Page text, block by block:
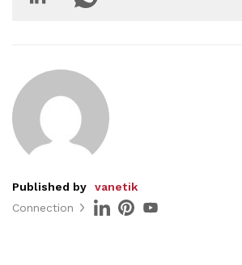
Published by
vanetik
Connection